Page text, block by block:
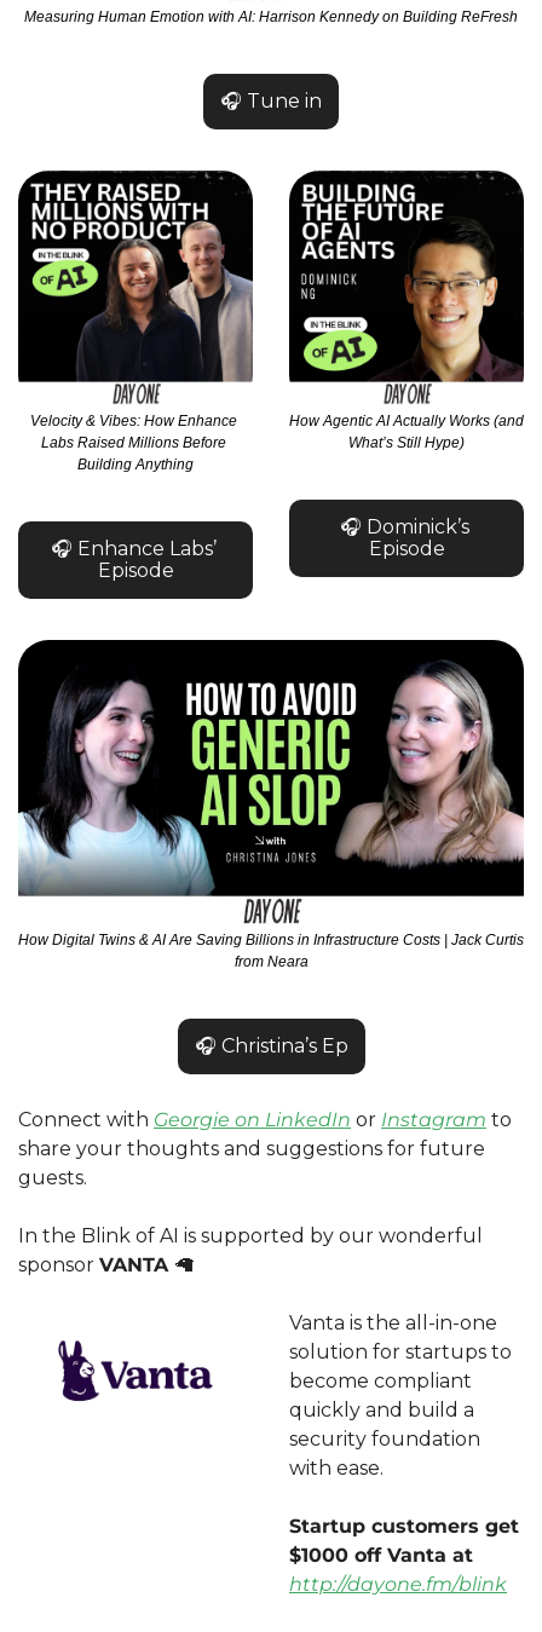
Measuring Human Emotion with AI: Harrison Kennedy on Building ReFresh
🎧 Tune in
Velocity & Vibes: How Enhance
Labs Raised Millions Before
Building Anything
🎧 Enhance Labs’
Episode
How Agentic AI Actually Works (and
What’s Still Hype)
🎧 Dominick’s
Episode
How Digital Twins & AI Are Saving Billions in Infrastructure Costs | Jack Curtis
from Neara
🎧 Christina’s Ep
Connect with Georgie on LinkedIn or Instagram to
share your thoughts and suggestions for future
guests.
In the Blink of AI is supported by our wonderful
sponsor VANTA 🦙
Vanta is the all-in-one
solution for startups to
become compliant
quickly and build a
security foundation
with ease.
Startup customers get
http://dayone.fm/blink